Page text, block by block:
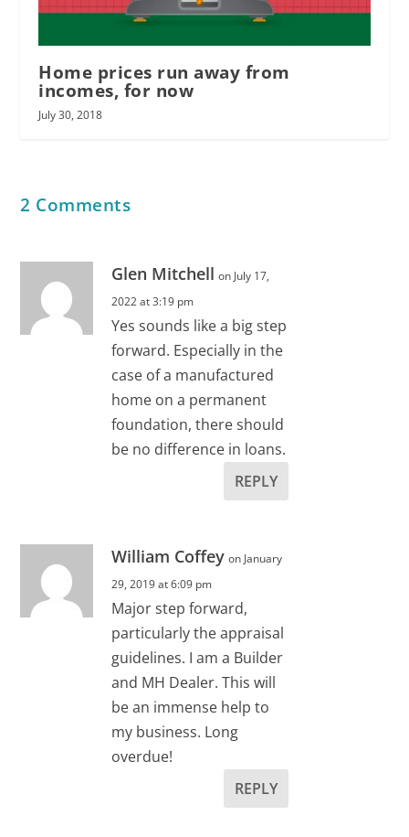
Home prices run away from
incomes, for now
July 30, 2018
2 Comments
Glen Mitchell on July 17,
2022 at 3:19 pm
Yes sounds like a big step
forward. Especially in the
case of a manufactured
home on a permanent
foundation, there should
be no difference in loans.
REPLY
William Coffey on January
29, 2019 at 6:09 pm
Major step forward,
particularly the appraisal
guidelines. I am a Builder
and MH Dealer. This will
be an immense help to
my business. Long
overdue!
REPLY